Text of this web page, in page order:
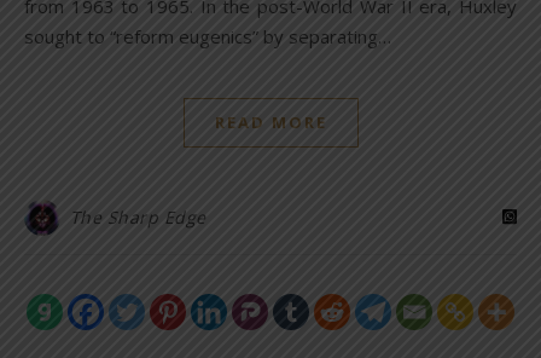
from 1963 to 1965. In the post-World War II era, Huxley
sought to “reform eugenics” by separating…
READ MORE
The Sharp Edge